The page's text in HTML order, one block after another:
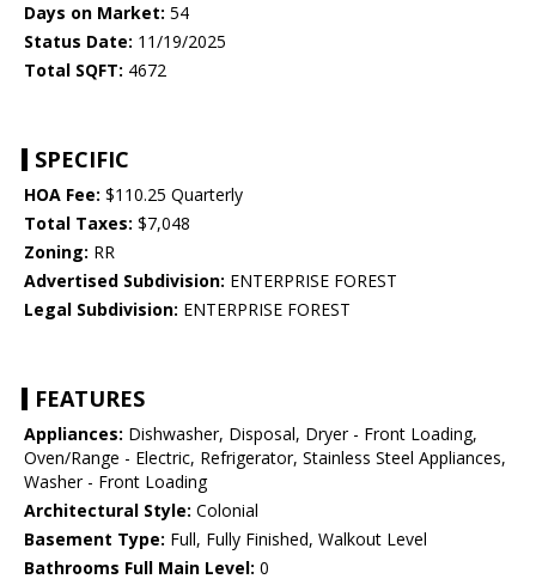
Days on Market: 54
Status Date: 11/19/2025
Total SQFT: 4672
SPECIFIC
HOA Fee: $110.25 Quarterly
Total Taxes: $7,048
Zoning: RR
Advertised Subdivision: ENTERPRISE FOREST
Legal Subdivision: ENTERPRISE FOREST
FEATURES
Appliances: Dishwasher, Disposal, Dryer - Front Loading,
Oven/Range - Electric, Refrigerator, Stainless Steel Appliances,
Washer - Front Loading
Architectural Style: Colonial
Basement Type: Full, Fully Finished, Walkout Level
Bathrooms Full Main Level: 0